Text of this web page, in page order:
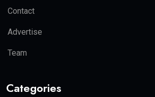
Contact
Advertise
Team
Categories